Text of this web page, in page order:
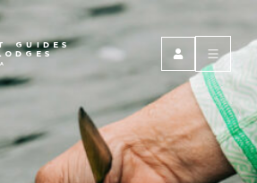
GUIDES